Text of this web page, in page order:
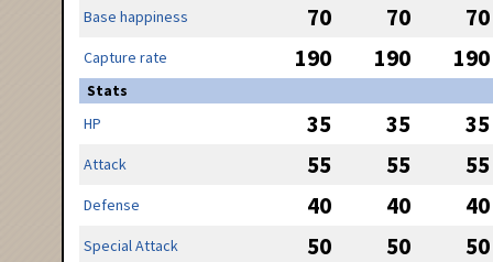
Base happiness 70 70 70
Capture rate 190 190 190
Stats
HP
35 35 35
Attack 55 55 55
Defense 40 40 40
Special Attack 50 50 50